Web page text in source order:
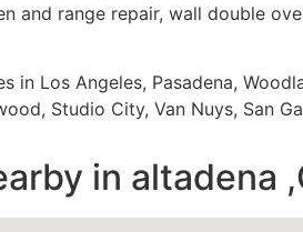
and range repair, wall double
Los Angeles, Pasadena,
Studio City, Van Nuys, San
in altadena